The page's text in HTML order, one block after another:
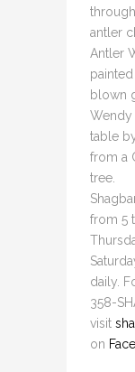
antler
Antler
blown
Wendy
table
from a
tree.
from 5
daily.
358-
visit
on